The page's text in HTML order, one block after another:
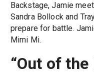
Backstage, Jamie
Sandra Bollock and
prepare for battle.
Mimi Mi.
“Out of the